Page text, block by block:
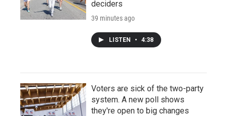
deciders
39 minutes ago
LISTEN • 4:38
Voters are sick of the two-party
system. A new poll shows
they're open to big changes